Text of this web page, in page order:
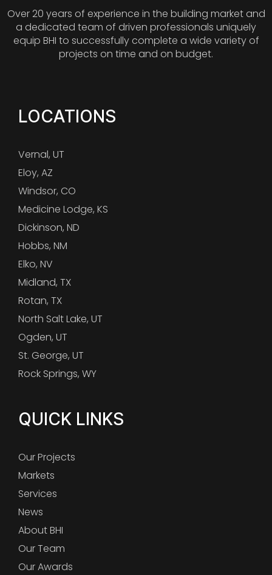
Over 20 years of experience in the building market and
a dedicated team of driven professionals uniquely
equip BHI to successfully complete a wide variety of
projects on time and on budget.
LOCATIONS
Vernal, UT
Eloy, AZ
Windsor, CO
Medicine Lodge, KS
Dickinson, ND
Hobbs, NM
Elko, NV
Midland, TX
Rotan, TX
North Salt Lake, UT
Ogden, UT
St. George, UT
Rock Springs, WY
QUICK LINKS
Our Projects
Markets
Services
News
About BHI
Our Team
Our Awards